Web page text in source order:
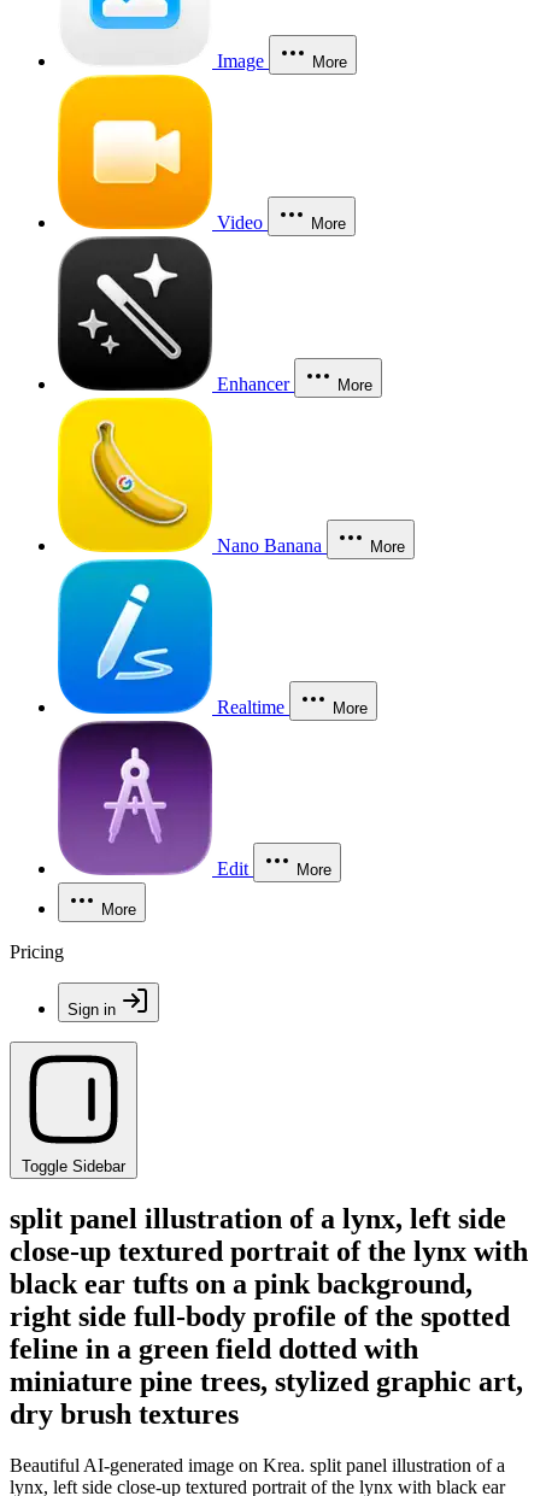
Image More
Video More
Enhancer More
Nano Banana More
Realtime More
Edit More
More
Pricing
Sign in
Toggle Sidebar
split panel illustration of a lynx, left side
close-up textured portrait of the lynx with
black ear tufts on a pink background,
right side full-body profile of the spotted
feline in a green field dotted with
miniature pine trees, stylized graphic art,
dry brush textures
Beautiful AI-generated image on Krea. split panel illustration of a
lynx, left side close-up textured portrait of the lynx with black ear